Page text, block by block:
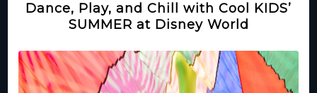
Dance, Play, and Chill with Cool KIDS’
SUMMER at Disney World